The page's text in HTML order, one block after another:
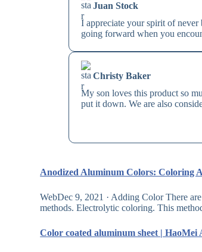
Juan Stock
I appreciate your spirit of
going forward when you
Christy Baker
My son loves this product so
put it down. We are also
Anodized Aluminum Colors: Coloring
WebDec 9, 2021 · Adding Color There
methods. Electrolytic coloring. This
Color coated aluminum sheet |